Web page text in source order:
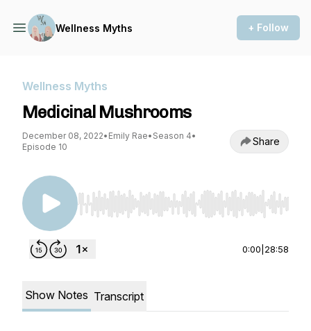
Wellness Myths + Follow
Wellness Myths
Medicinal Mushrooms
December 08, 2022• Emily Rae• Season 4•
Episode 10
Share
Use Left/Right to seek, Home/End to jump to
0:00 28:58
Show Notes Transcript